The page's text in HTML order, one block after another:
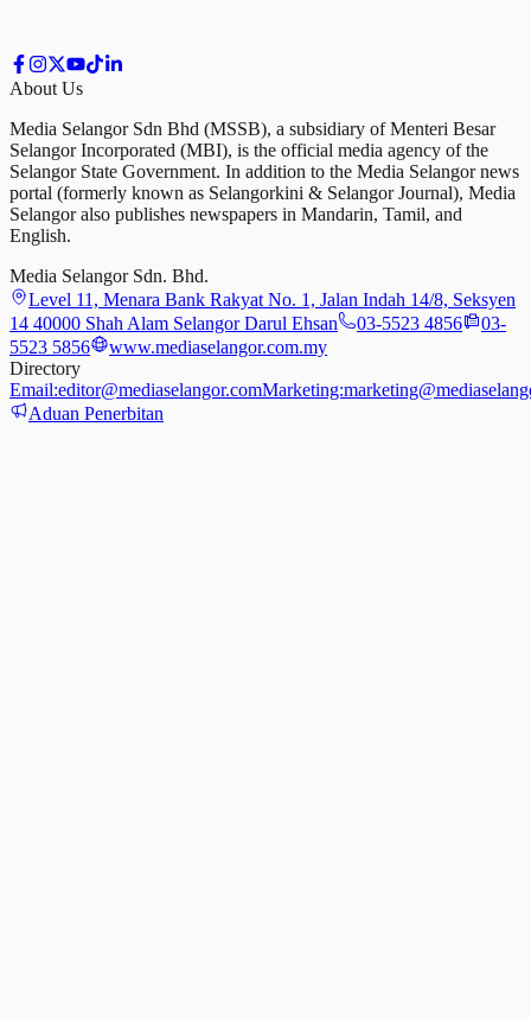
About Us
Media Selangor Sdn Bhd (MSSB), a subsidiary of Menteri Besar
Selangor Incorporated (MBI), is the official media agency of the
Selangor State Government. In addition to the Media Selangor news
portal (formerly known as Selangorkini & Selangor Journal), Media
Selangor also publishes newspapers in Mandarin, Tamil, and
English.
Media Selangor Sdn. Bhd.
Level 11, Menara Bank Rakyat No. 1, Jalan Indah 14/8, Seksyen
14 40000 Shah Alam Selangor Darul Ehsan
03-5523 4856
03-
5523 5856
www.mediaselangor.com.my
Directory
Email:editor@mediaselangor.comMarketing:
Aduan Penerbitan